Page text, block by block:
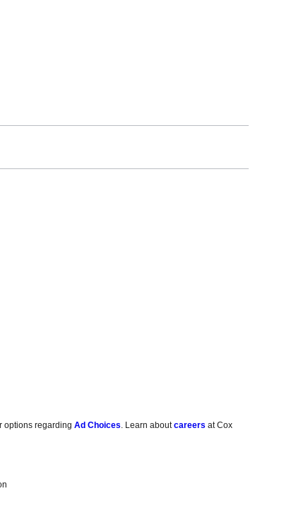
options regardingAd Choices. Learn aboutcareers at Cox